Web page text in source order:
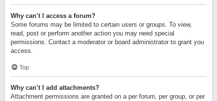
Why can’t I access a forum?
Some forums may be limited to certain users or groups. To view,
read, post or perform another action you may need special
permissions. Contact a moderator or board administrator to grant you
access.
Top
Why can’t I add attachments?
Attachment permissions are granted on a per forum, per group, or per